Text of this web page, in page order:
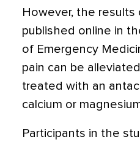
However, the results
published online in
of Emergency
pain can be
treated with an
calcium or
Participants in the